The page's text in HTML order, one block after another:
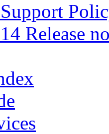
Release